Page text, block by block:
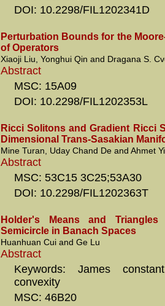
DOI: 10.2298/FIL1202341D
Perturbation Bounds for the
of Operators
Xiaoji Liu, Yonghui Qin and Dragana S.
Abstract
MSC: 15A09
DOI: 10.2298/FIL1202353L
Ricci Solitons and Gradient Ricci
Dimensional Trans-Sasakian
Mine Turan, Uday Chand De and Ahmet
Abstract
MSC: 53C15 3C25;53A30
DOI: 10.2298/FIL1202363T
Holder's Means and
Semicircle in Banach Spaces
Huanhuan Cui and Ge Lu
Abstract
Keywords: James
convexity
MSC: 46B20